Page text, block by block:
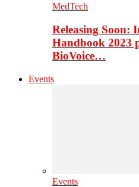
MedTech
Releasing Soon:
Handbook 2023
BioVoice…
Events
Events